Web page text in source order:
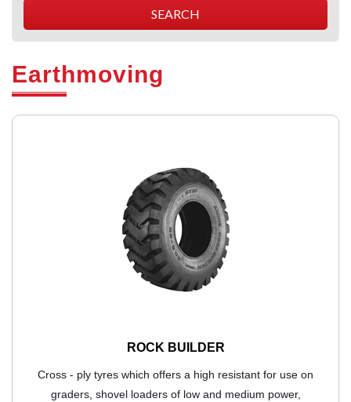
Earthmoving
ROCK BUILDER
Cross - ply tyres which offers a high resistant for use on
graders, shovel loaders of low and medium power,